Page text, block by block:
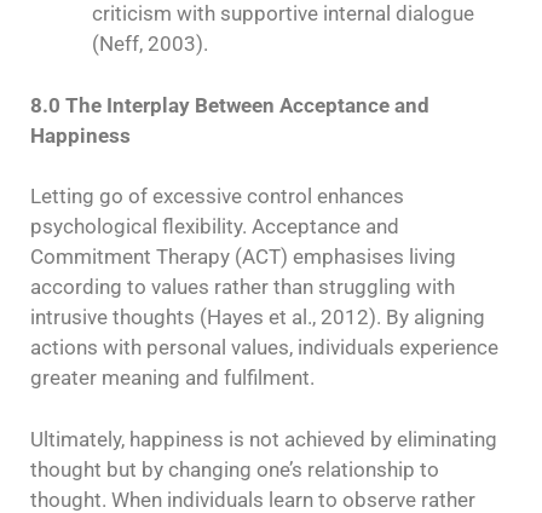
criticism with supportive internal dialogue
(Neff, 2003).
8.0 The Interplay Between Acceptance and
Happiness
Letting go of excessive control enhances
psychological flexibility. Acceptance and
Commitment Therapy (ACT) emphasises living
according to values rather than struggling with
intrusive thoughts (Hayes et al., 2012). By aligning
actions with personal values, individuals experience
greater meaning and fulfilment.
Ultimately, happiness is not achieved by eliminating
thought but by changing one’s relationship to
thought. When individuals learn to observe rather